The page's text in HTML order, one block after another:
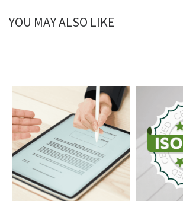
YOU MAY ALSO LIKE